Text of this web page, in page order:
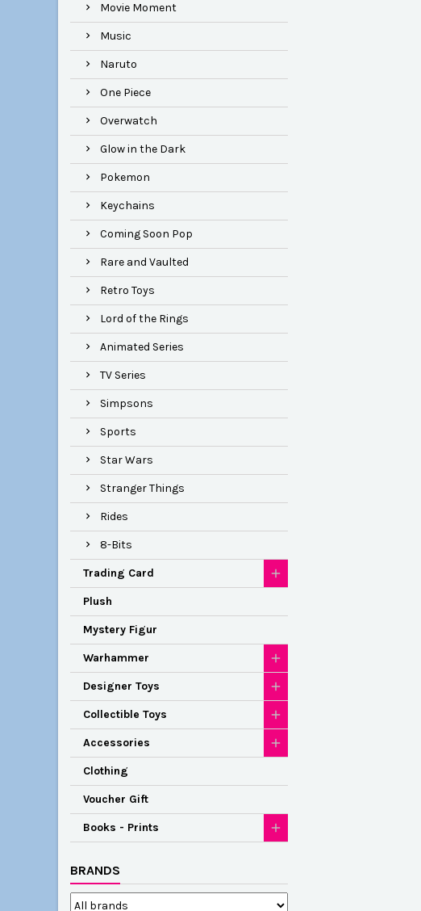
Movie Moment
Music
Naruto
One Piece
Overwatch
Glow in the Dark
Pokemon
Keychains
Coming Soon Pop
Rare and Vaulted
Retro Toys
Lord of the Rings
Animated Series
TV Series
Simpsons
Sports
Star Wars
Stranger Things
Rides
8-Bits
Trading Card
Plush
Mystery Figur
Warhammer
Designer Toys
Collectible Toys
Accessories
Clothing
Voucher Gift
Books - Prints
BRANDS